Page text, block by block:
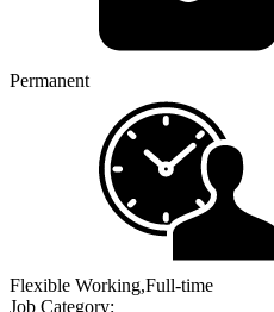
Permanent
Flexible Working,Full-time
Job Category: